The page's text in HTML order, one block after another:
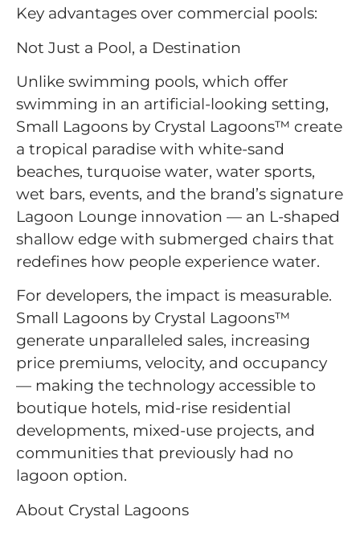
Key advantages over commercial pools:
Not Just a Pool, a Destination
Unlike swimming pools, which offer
swimming in an artificial-looking setting,
Small Lagoons by Crystal Lagoons™ create
a tropical paradise with white-sand
beaches, turquoise water, water sports,
wet bars, events, and the brand’s signature
Lagoon Lounge innovation — an L-shaped
shallow edge with submerged chairs that
redefines how people experience water.
For developers, the impact is measurable.
Small Lagoons by Crystal Lagoons™
generate unparalleled sales, increasing
price premiums, velocity, and occupancy
— making the technology accessible to
boutique hotels, mid-rise residential
developments, mixed-use projects, and
communities that previously had no
lagoon option.
About Crystal Lagoons